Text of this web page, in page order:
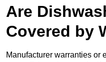
Are
Covered by
Manufacturer warranties or